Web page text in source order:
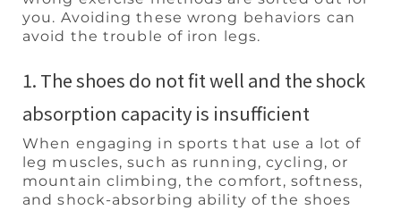
you. Avoiding these wrong behaviors can
avoid the trouble of iron legs.
1. The shoes do not fit well and the shock
absorption capacity is insufficient
When engaging in sports that use a lot of
leg muscles, such as running, cycling, or
mountain climbing, the comfort, softness,
and shock-absorbing ability of the shoes